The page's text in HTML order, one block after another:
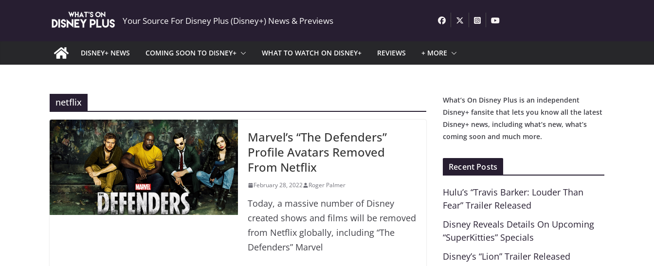
Your Source For Disney Plus (Disney+) News & Previews
DISNEY+ NEWS COMING SOON TO DISNEY+ WHAT TO WATCH ON DISNEY+ REVIEWS + MORE
netflix
Marvel’s “The Defenders”
Profile Avatars Removed
From Netflix
February 28, 2022 Roger Palmer
Today, a massive number of Disney
created shows and films will be removed
from Netflix globally, including “The
Defenders” Marvel
What’s On Disney Plus is an independent
Disney+ fansite that lets you know all the latest
Disney+ news, including what’s new, what’s
coming soon and much more.
Recent Posts
Hulu’s “Travis Barker: Louder Than
Fear” Trailer Released
Disney Reveals Details On Upcoming
“SuperKitties” Specials
Disney’s “Lion” Trailer Released